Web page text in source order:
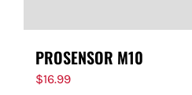
PROSENSOR M10
$16.99